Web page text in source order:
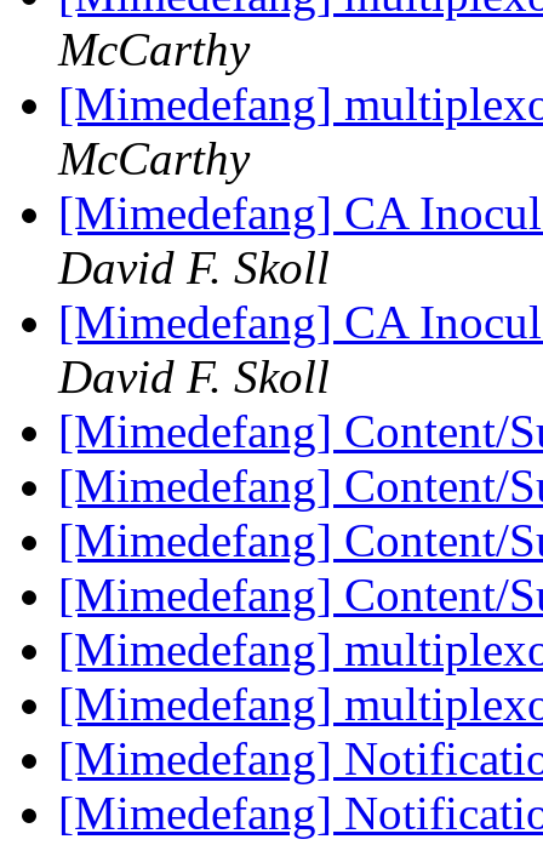
McCarthy
[Mimedefang]
McCarthy
[Mimedefang] CA
David F. Skoll
[Mimedefang] CA
David F. Skoll
[Mimedefang] Content/
[Mimedefang] Content/
[Mimedefang] Content/
[Mimedefang] Content/
[Mimedefang]
[Mimedefang]
[Mimedefang]
[Mimedefang]